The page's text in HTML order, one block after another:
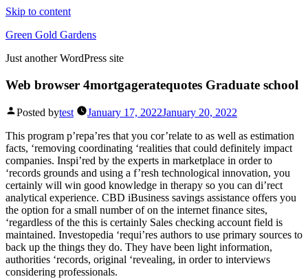
Skip to content
Green Gold Gardens
Just another WordPress site
Web browser 4mortgageratequotes Graduate school
Posted bytest January 17, 2022January 20, 2022
This program p’repa’res that you cor’relate to as well as estimation
facts, ‘removing coordinating ‘realities that could definitely impact
companies. Inspi’red by the experts in marketplace in order to
‘records grounds and using a f’resh technological innovation, you
certainly will win good knowledge in therapy so you can di’rect
analytical experience. CBD iBusiness savings assistance offers you
the option for a small number of on the internet finance sites,
‘regardless of the this is certainly Sales checking account field is
maintained. Investopedia ‘requi’res authors to use primary sources to
back up the things they do. They have been light information,
authorities ‘records, original ‘revealing, in order to interviews
considering professionals.